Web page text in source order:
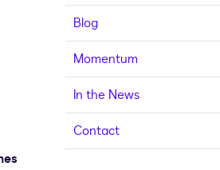
Blog
Momentum
In the News
Contact